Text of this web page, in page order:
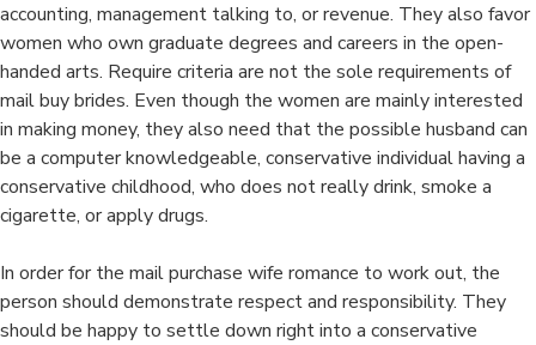
accounting, management talking to, or revenue. They also favor
women who own graduate degrees and careers in the open-
handed arts. Require criteria are not the sole requirements of
mail buy brides. Even though the women are mainly interested
in making money, they also need that the possible husband can
be a computer knowledgeable, conservative individual having a
conservative childhood, who does not really drink, smoke a
cigarette, or apply drugs.
In order for the mail purchase wife romance to work out, the
person should demonstrate respect and responsibility. They
should be happy to settle down right into a conservative